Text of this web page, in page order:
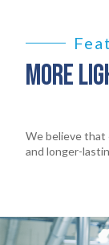
MORE
We believe
and longer-